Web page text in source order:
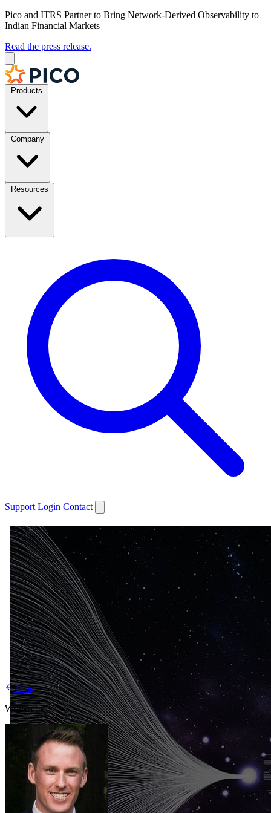
Pico and ITRS Partner to Bring Network-Derived Observability to
Indian Financial Markets
Read the press release.
Products
Company
Resources
Support Login Contact
Blog
Written by